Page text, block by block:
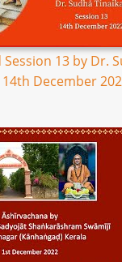
13 by Dr.
December